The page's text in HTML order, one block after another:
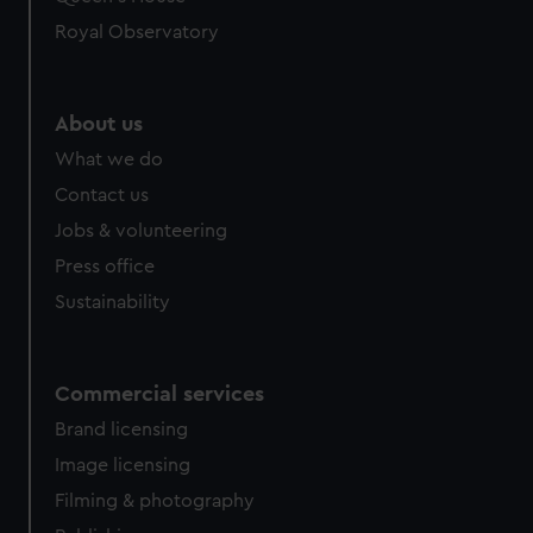
help us improve it. We may also use cookies to tailor our
cookies, change your preferences or opt-out at any time.
Royal Observatory
About us
What we do
Contact us
Jobs & volunteering
Press office
Sustainability
Commercial services
Brand licensing
Image licensing
Filming & photography